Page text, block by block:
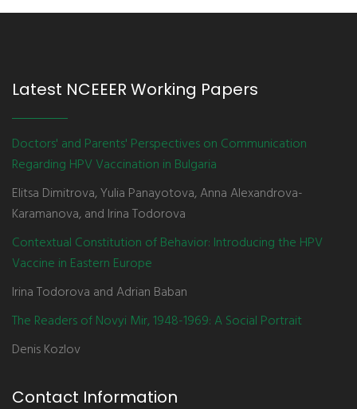
Latest NCEEER Working Papers
Doctors' and Parents' Perspectives on Communication
Regarding HPV Vaccination in Bulgaria
Elitsa Dimitrova, Yulia Panayotova, Anna Alexandrova-
Karamanova, and Irina Todorova
Contextual Constitution of Behavior: Introducing the HPV
Vaccine in Eastern Europe
Irina Todorova and Adrian Baban
The Readers of Novyi Mir, 1948-1969: A Social Portrait
Denis Kozlov
Contact Information